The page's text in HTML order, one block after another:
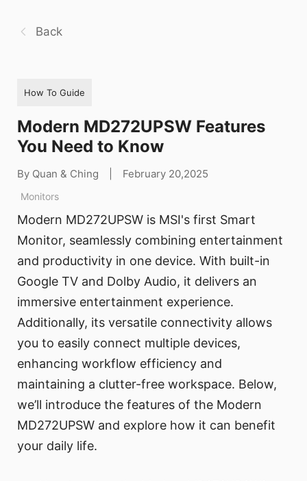
Back
How To Guide
Modern MD272UPSW Features
You Need to Know
By Quan & Ching February 20,2025
Monitors
Modern MD272UPSW is MSI's first Smart
Monitor, seamlessly combining entertainment
and productivity in one device. With built-in
Google TV and Dolby Audio, it delivers an
immersive entertainment experience.
Additionally, its versatile connectivity allows
you to easily connect multiple devices,
enhancing workflow efficiency and
maintaining a clutter-free workspace. Below,
we’ll introduce the features of the Modern
MD272UPSW and explore how it can benefit
your daily life.